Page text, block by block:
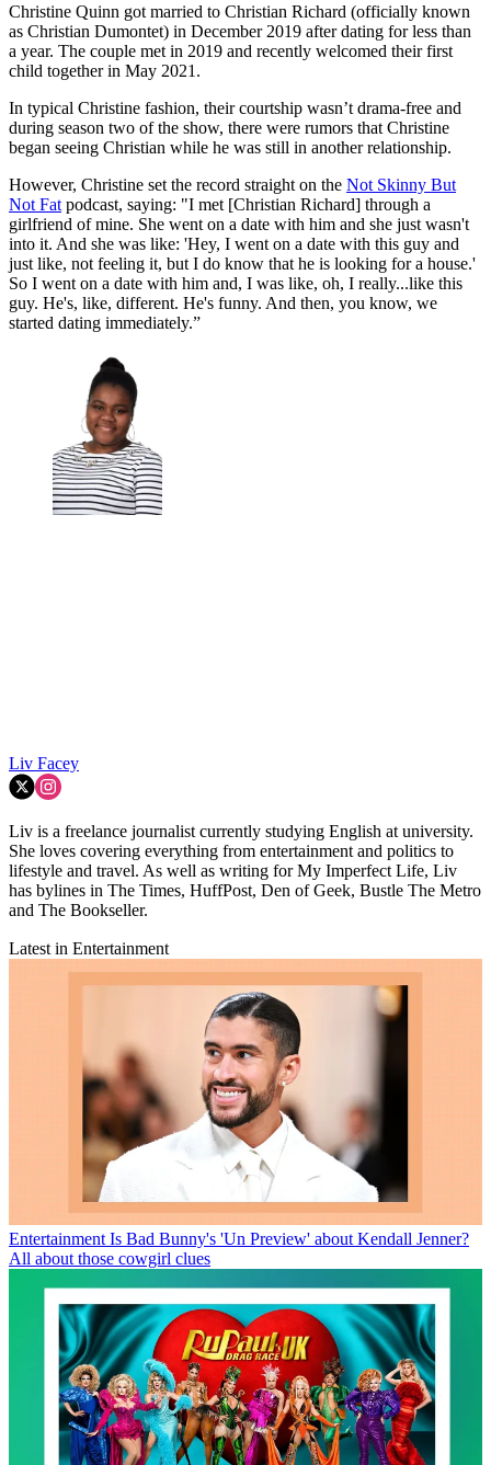
Christine Quinn got married to Christian Richard (officially known
as Christian Dumontet) in December 2019 after dating for less than
a year. The couple met in 2019 and recently welcomed their first
child together in May 2021.
In typical Christine fashion, their courtship wasn’t drama-free and
during season two of the show, there were rumors that Christine
began seeing Christian while he was still in another relationship.
However, Christine set the record straight on the Not Skinny But
Not Fat podcast, saying: "I met [Christian Richard] through a
girlfriend of mine. She went on a date with him and she just wasn't
into it. And she was like: 'Hey, I went on a date with this guy and
just like, not feeling it, but I do know that he is looking for a house.'
So I went on a date with him and, I was like, oh, I really...like this
guy. He's, like, different. He's funny. And then, you know, we
started dating immediately.”
Liv Facey
Liv is a freelance journalist currently studying English at university.
She loves covering everything from entertainment and politics to
lifestyle and travel. As well as writing for My Imperfect Life, Liv
has bylines in The Times, HuffPost, Den of Geek, Bustle The Metro
and The Bookseller.
Latest in Entertainment
Entertainment Is Bad Bunny's 'Un Preview' about Kendall Jenner?
All about those cowgirl clues